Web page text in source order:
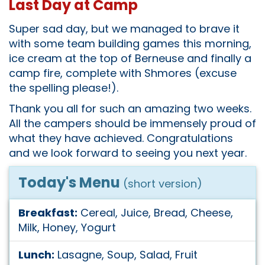
Last Day at Camp
Super sad day, but we managed to brave it
with some team building games this morning,
ice cream at the top of Berneuse and finally a
camp fire, complete with Shmores (excuse
the spelling please!).
Thank you all for such an amazing two weeks.
All the campers should be immensely proud of
what they have achieved. Congratulations
and we look forward to seeing you next year.
Today's Menu (short version)
Breakfast: Cereal, Juice, Bread, Cheese,
Milk, Honey, Yogurt
Lunch: Lasagne, Soup, Salad, Fruit